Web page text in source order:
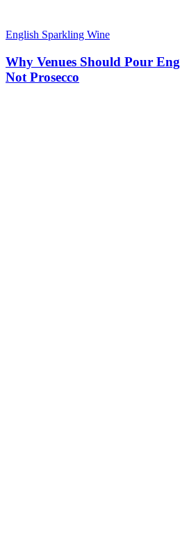
English Sparkling Wine
Why Venues Should Pour
Not Prosecco